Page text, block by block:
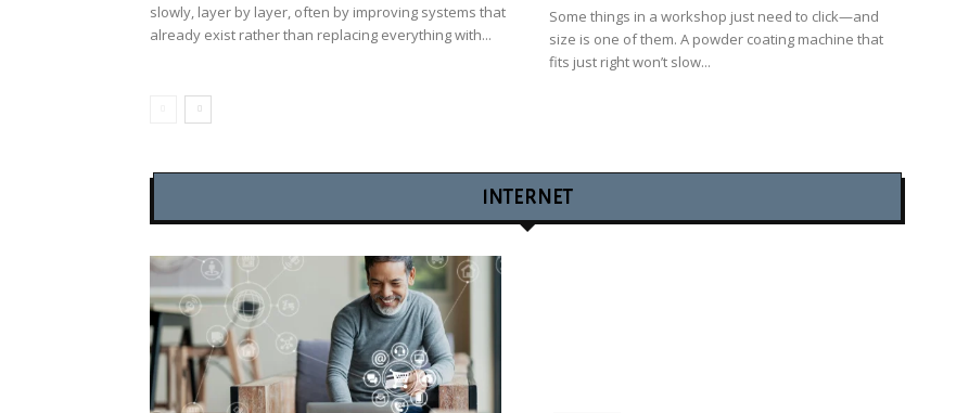
slowly, layer by layer, often by improving systems that
already exist rather than replacing everything with...
Some things in a workshop just need to click—and
size is one of them. A powder coating machine that
fits just right won’t slow...
INTERNET